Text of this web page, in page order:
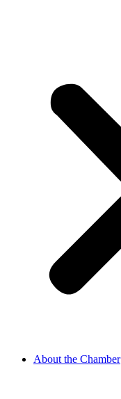
About the Chamber